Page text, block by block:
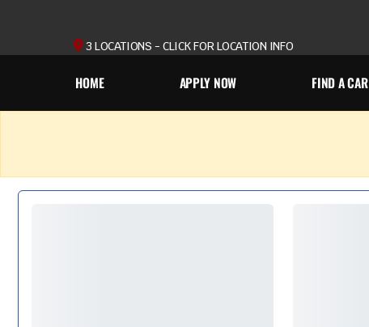
3 LOCATIONS - CLICK FOR LOCATION INFO
HOME APPLY NOW FIND A CAR